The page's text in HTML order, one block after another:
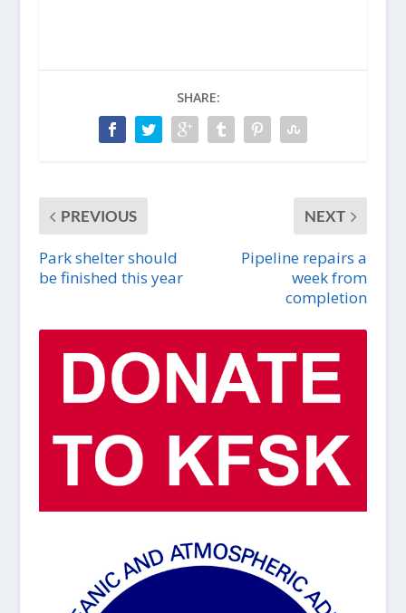
SHARE:
PREVIOUS
Park shelter should
be finished this year
NEXT
Pipeline repairs a
week from
completion